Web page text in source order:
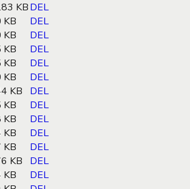
KBDEL
KB
DEL
KB
DEL
KB
DEL
KB
DEL
KB
DEL
KB
DEL
KB
DEL
KB
DEL
KB
DEL
KB
DEL
KB
DEL
KB
DEL